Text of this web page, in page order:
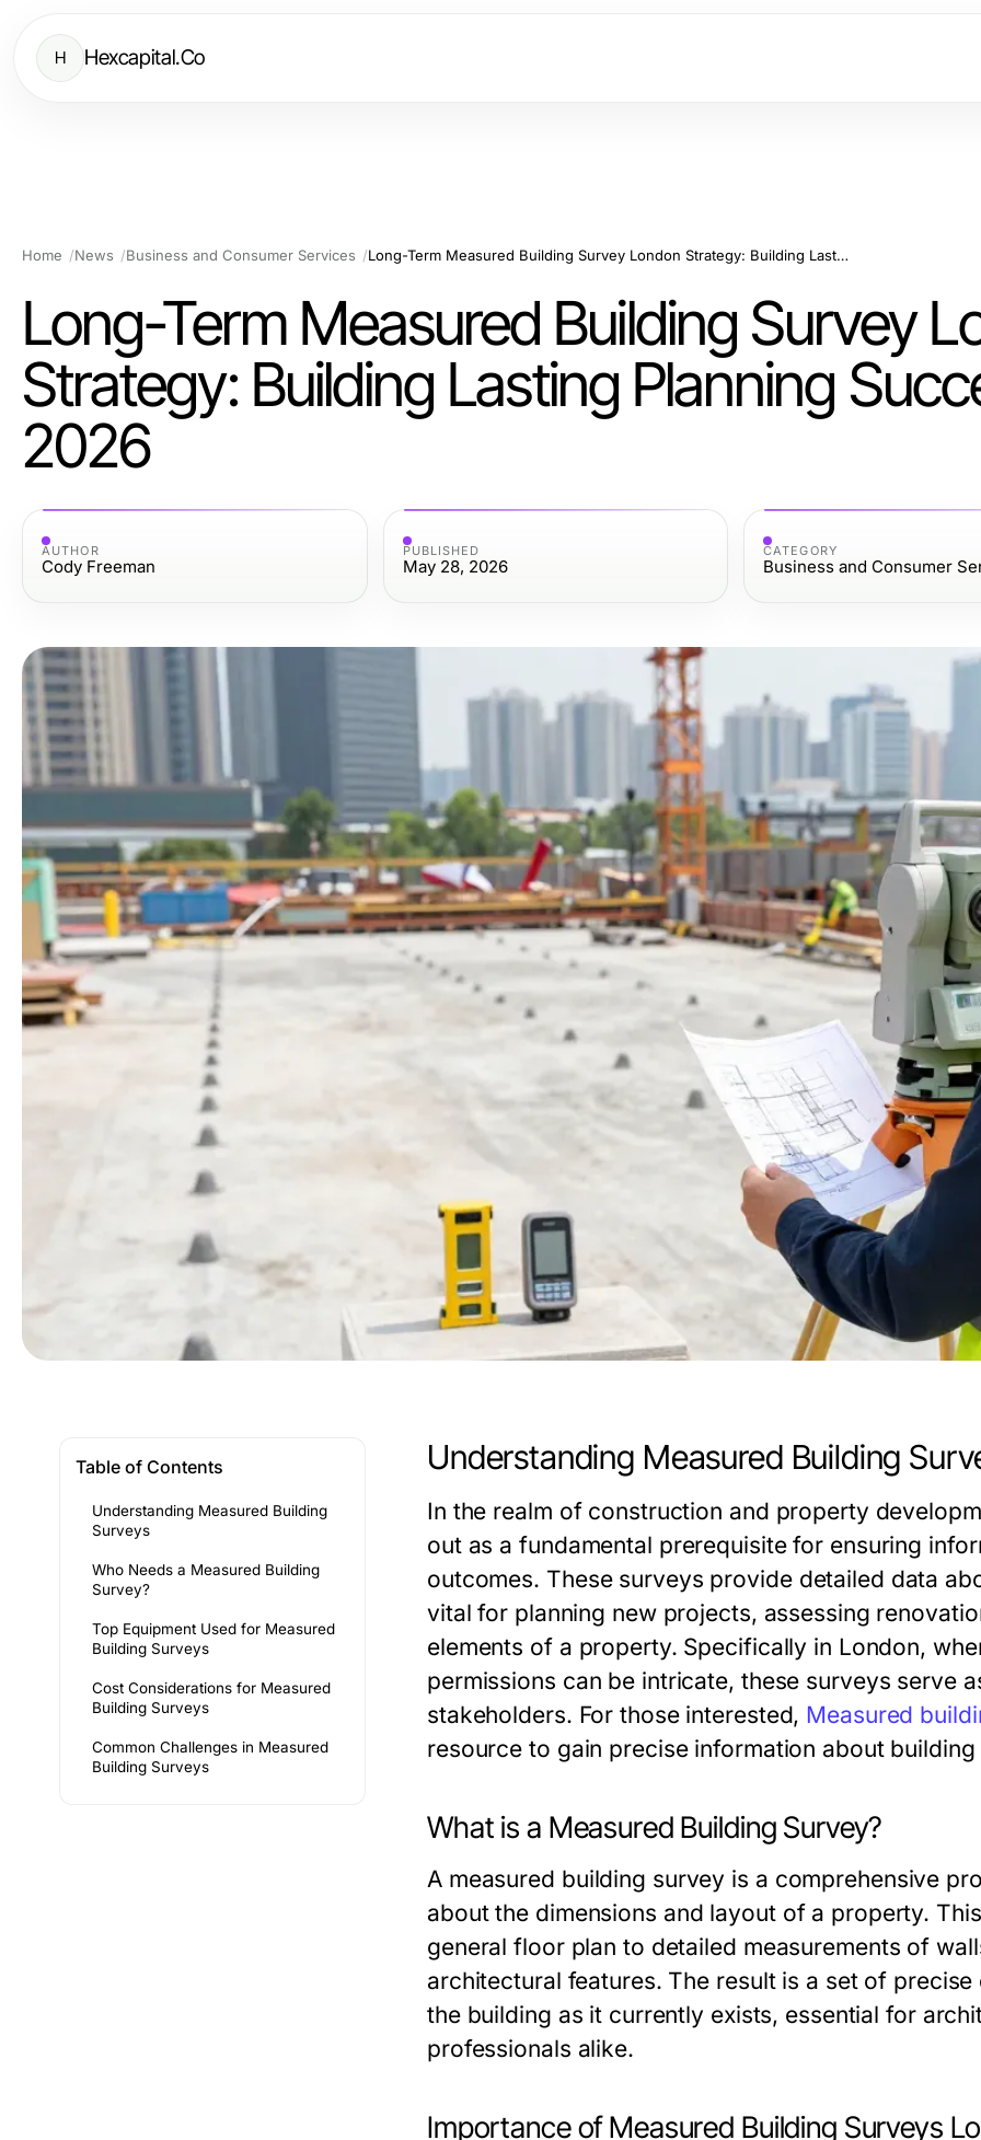
H Hexcapital.Co
Home News Business and Consumer Services Long-Term Measured Building Survey London Strategy: Building Lasting Planning Success in 2026
Long-Term Measured Building Survey
Strategy: Building Lasting Planning
2026
AUTHOR
Cody Freeman
PUBLISHED
May 28, 2026
CATEGORY
Business and Consumer
Table of Contents
Understanding Measured Building
Surveys
Who Needs a Measured Building
Survey?
Top Equipment Used for Measured
Building Surveys
Cost Considerations for Measured
Building Surveys
Common Challenges in Measured
Building Surveys
Understanding Measured Building
In the realm of construction and property
out as a fundamental prerequisite for ensuring
outcomes. These surveys provide detailed data
vital for planning new projects, assessing
elements of a property. Specifically in London,
permissions can be intricate, these surveys serve
stakeholders. For those interested, Measured
resource to gain precise information about
What is a Measured Building Survey?
A measured building survey is a comprehensive
about the dimensions and layout of a property.
general floor plan to detailed measurements of
architectural features. The result is a set of
the building as it currently exists, essential for
professionals alike.
Importance of Measured Building Surveys